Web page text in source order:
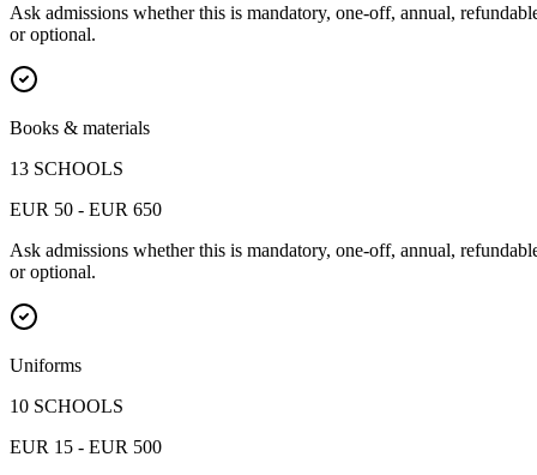
Ask admissions whether this is mandatory, one-off, annual,
or optional.
Books & materials
13 SCHOOLS
EUR 50 - EUR 650
Ask admissions whether this is mandatory, one-off, annual,
or optional.
Uniforms
10 SCHOOLS
EUR 15 - EUR 500